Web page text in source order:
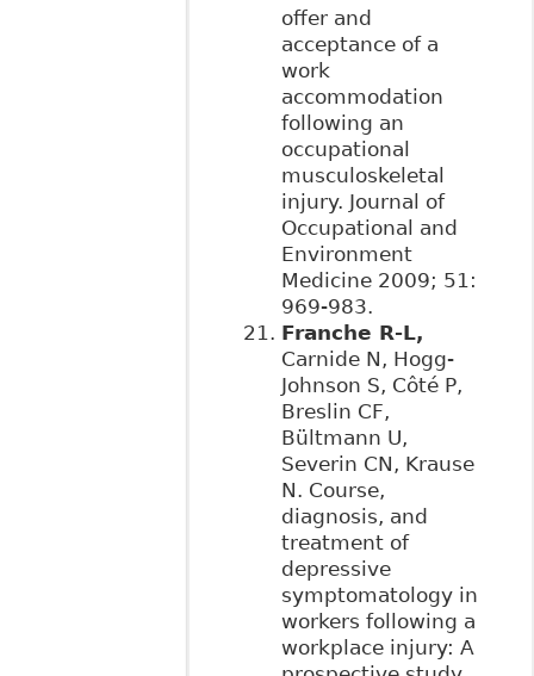
offer and
acceptance of a
work
accommodation
following an
occupational
musculoskeletal
injury. Journal of
Occupational and
Environment
Medicine 2009; 51:
969-983.
Franche R-L,
Carnide N, Hogg-
Johnson S, Côté P,
Breslin CF,
Bültmann U,
Severin CN, Krause
N. Course,
diagnosis, and
treatment of
depressive
symptomatology in
workers following a
workplace injury: A